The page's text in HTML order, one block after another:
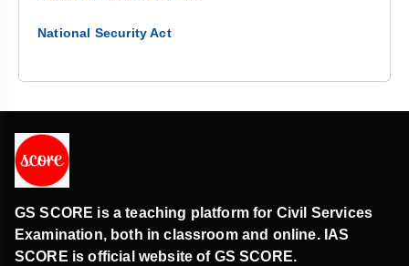
National Security Act
GS SCORE is a teaching platform for Civil Services
Examination, both in classroom and online. IAS
SCORE is official website of GS SCORE.